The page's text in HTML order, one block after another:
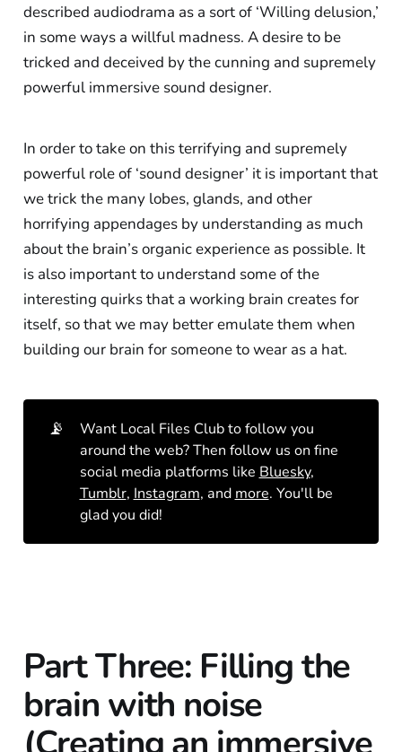
described audiodrama as a sort of ‘Willing delusion,’
in some ways a willful madness. A desire to be
tricked and deceived by the cunning and supremely
powerful immersive sound designer.
In order to take on this terrifying and supremely
powerful role of ‘sound designer’ it is important that
we trick the many lobes, glands, and other
horrifying appendages by understanding as much
about the brain’s organic experience as possible. It
is also important to understand some of the
interesting quirks that a working brain creates for
itself, so that we may better emulate them when
building our brain for someone to wear as a hat.
📡
Want Local Files Club to follow you
around the web? Then follow us on fine
social media platforms like Bluesky,
Tumblr, Instagram, and more. You'll be
glad you did!
Part Three: Filling the
brain with noise